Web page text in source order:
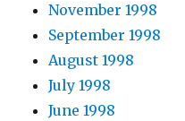
November 1998
September 1998
August 1998
July 1998
June 1998